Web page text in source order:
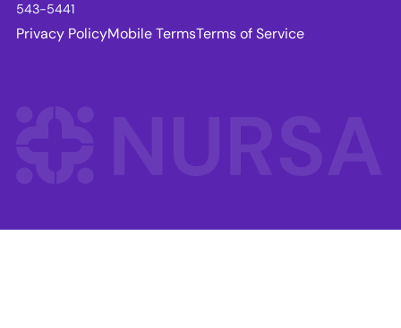
543-5441
Privacy PolicyMobile TermsTerms of Service